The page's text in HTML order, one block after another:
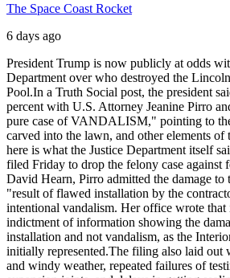
The Space Coast Rocket
6 days ago
President Trump is now publicly at odds
Department over who destroyed the
Pool.In a Truth Social post, the president
percent with U.S. Attorney Jeanine Pirro
pure case of VANDALISM," pointing to
carved into the lawn, and other elements of
here is what the Justice Department itself
filed Friday to drop the felony case against
David Hearn, Pirro admitted the damage to
"result of flawed installation by the
intentional vandalism. Her office wrote that
indictment of information showing the
installation and not vandalism, as the
initially represented.The filing also laid out
and windy weather, repeated failures of